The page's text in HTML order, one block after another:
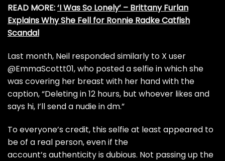
READ MORE:‘I Was So Lonely’ – Brittany Furlan
Explains Why She Fell for Ronnie Radke Catfish
Scandal
Last month, Neil responded similarly to X user
@EmmaScottt01, who posted a selfie in which she
was covering her breast with her hand with the
caption, “Deleting in 12 hours, but whoever likes and
says hi, I’ll send a nudie in dm.”
To everyone’s credit, this selfie at least appeared to
be of a real person, even if the
account’s authenticity is dubious. Not passing up the